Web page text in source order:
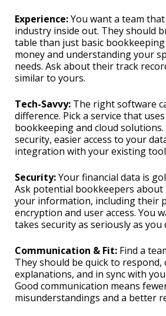
Experience:You want a team
industry inside out. They should
table than just basic
money and understanding your
needs. Ask about their track
similar to yours.
Tech-Savvy: The right software
difference. Pick a service that
bookkeeping and cloud
security, easier access to your
integration with your existing
Security:Your financial data is
Ask potential bookkeepers
your information, including their
encryption and user access. You
takes security as seriously as you
Communication & Fit: Find a
They should be quick to respond,
explanations, and in sync with
Good communication means
misunderstandings and a better